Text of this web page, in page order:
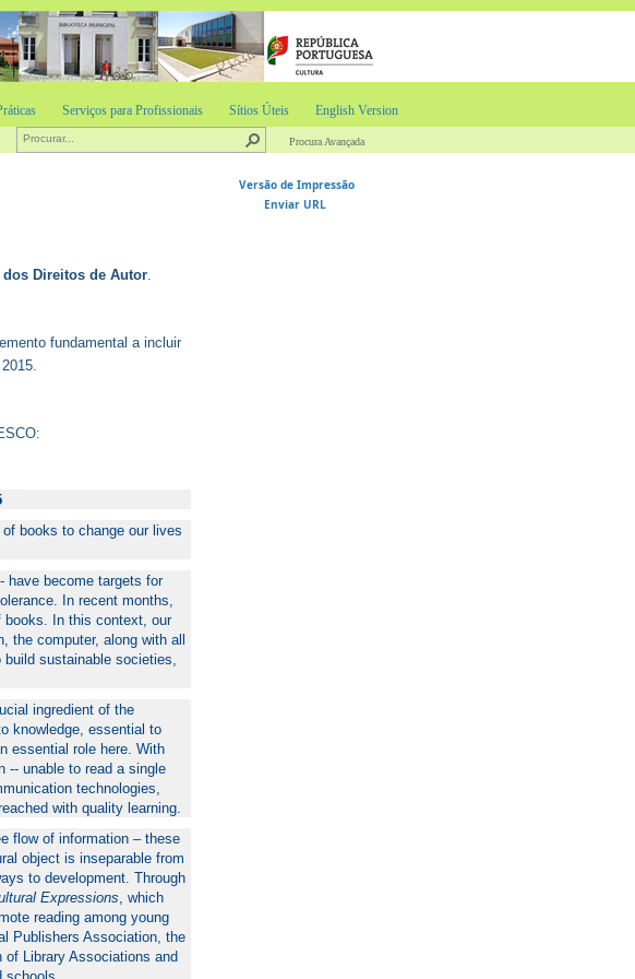
Serviços para Profissionais Sítios Úteis English Version
Procura Avançada
Direitos de Autor.
fundamental a incluir
books to change our lives
have become targets for
In recent months,
books. In this context, our
the computer, along with all
sustainable societies,
ingredient of the
knowledge, essential to
essential role here. With
-- unable to read a single
technologies,
with quality learning.
flow of information – these
object is inseparable from
to development. Through
Expressions, which
reading among young
Publishers Association, the
of Library Associations and
Versão de Impressão
Enviar URL